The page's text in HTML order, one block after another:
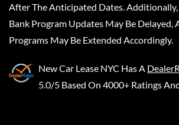
After The Anticipated Dates.
Bank Program Updates May Be Delayed,
Programs May Be Extended Accordingly.
New Car Lease NYC Has A
5.0/5 Based On 4000+ Ratings